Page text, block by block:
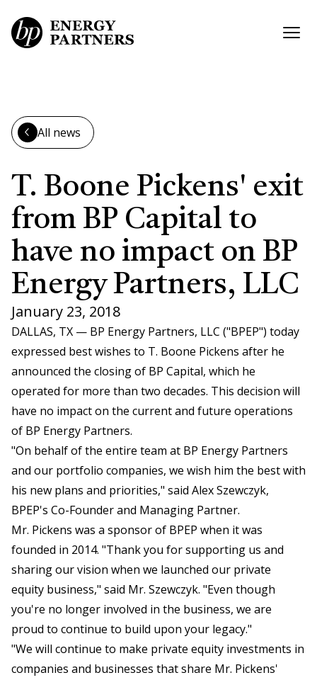
Skip to main content
All news
T. Boone Pickens' exit
from BP Capital to
have no impact on BP
Energy Partners, LLC
January 23, 2018
DALLAS, TX — BP Energy Partners, LLC ("BPEP") today
expressed best wishes to T. Boone Pickens after he
announced the closing of BP Capital, which he
operated for more than two decades. This decision will
have no impact on the current and future operations
of BP Energy Partners.
"On behalf of the entire team at BP Energy Partners
and our portfolio companies, we wish him the best with
his new plans and priorities," said Alex Szewczyk,
BPEP's Co-Founder and Managing Partner.
Mr. Pickens was a sponsor of BPEP when it was
founded in 2014. "Thank you for supporting us and
sharing our vision when we launched our private
equity business," said Mr. Szewczyk. "Even though
you're no longer involved in the business, we are
proud to continue to build upon your legacy."
"We will continue to make private equity investments in
companies and businesses that share Mr. Pickens'